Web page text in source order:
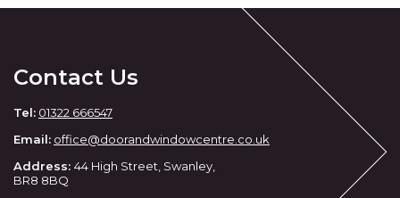
Contact Us
Tel: 01322 666547
Email: office@doorandwindowcentre.co.uk
Address: 44 High Street, Swanley,
BR8 8BQ